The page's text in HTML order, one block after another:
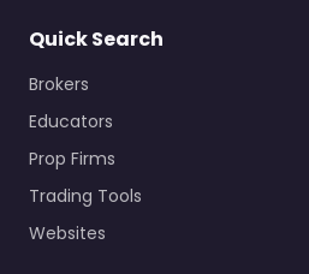
Quick Search
Brokers
Educators
Prop Firms
Trading Tools
Websites